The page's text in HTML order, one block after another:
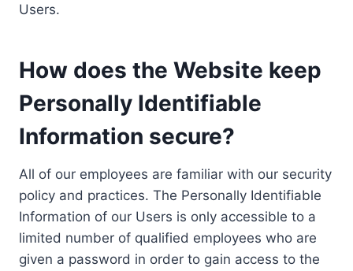
Users.
How does the Website keep
Personally Identifiable
Information secure?
All of our employees are familiar with our security
policy and practices. The Personally Identifiable
Information of our Users is only accessible to a
limited number of qualified employees who are
given a password in order to gain access to the